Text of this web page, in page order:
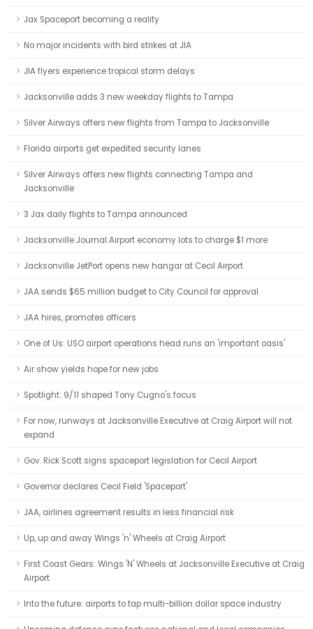
Jax Spaceport becoming a reality
No major incidents with bird strikes at JIA
JIA flyers experience tropical storm delays
Jacksonville adds 3 new weekday flights to Tampa
Silver Airways offers new flights from Tampa to Jacksonville
Florida airports get expedited security lanes
Silver Airways offers new flights connecting Tampa and
Jacksonville
3 Jax daily flights to Tampa announced
Jacksonville Journal:Airport economy lots to charge $1 more
Jacksonville JetPort opens new hangar at Cecil Airport
JAA sends $65 million budget to City Council for approval
JAA hires, promotes officers
One of Us: USO airport operations head runs an 'important oasis'
Air show yields hope for new jobs
Spotlight: 9/11 shaped Tony Cugno's focus
For now, runways at Jacksonville Executive at Craig Airport will not
expand
Gov. Rick Scott signs spaceport legislation for Cecil Airport
Governor declares Cecil Field 'Spaceport'
JAA, airlines agreement results in less financial risk
Up, up and away Wings 'n' Wheels at Craig Airport
First Coast Gears: Wings 'N' Wheels at Jacksonville Executive at Craig
Airport
Into the future: airports to tap multi-billion dollar space industry